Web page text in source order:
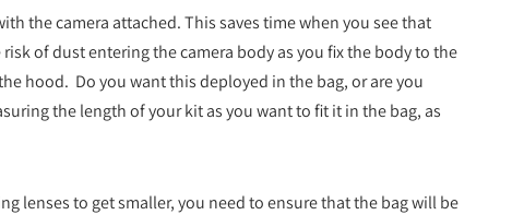
the camera attached. This saves time when you see that
of dust entering the camera body as you fix the body to the
hood. Do you want this deployed in the bag, or are you
the length of your kit as you want to fit it in the bag, as
lenses to get smaller, you need to ensure that the bag will be